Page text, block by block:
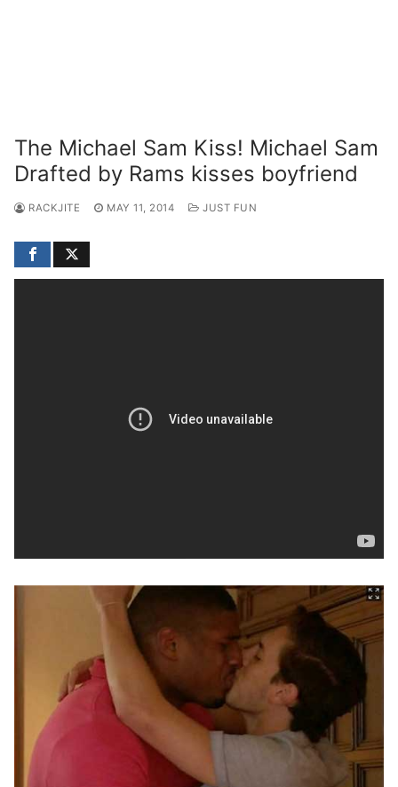
The Michael Sam Kiss! Michael Sam
Drafted by Rams kisses boyfriend
RACKJITE MAY 11, 2014 JUST FUN